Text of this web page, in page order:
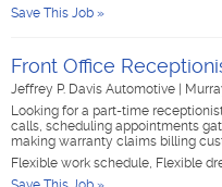
Save This Job »
Front Office
Jeffrey P. Davis Automotive
Looking for a part-time
calls, scheduling appointments
making warranty claims billing
Flexible work schedule, Flexible